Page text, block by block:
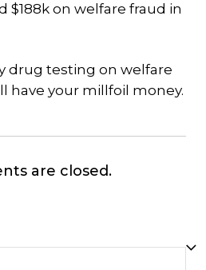
$188k on welfare fraud in
drug testing on welfare
have your millfoil money.
are closed.